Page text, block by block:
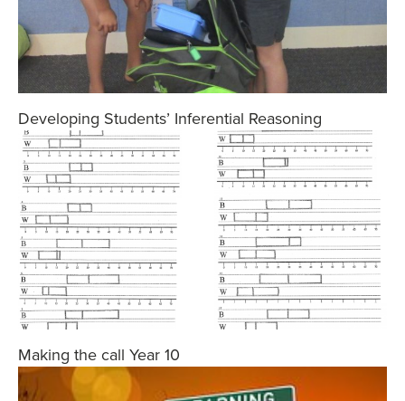
Developing Students’ Inferential Reasoning
Making the call Year 10